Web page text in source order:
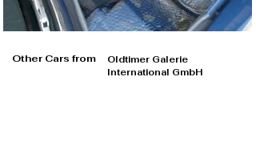
Other Cars from
Oldtimer Galerie
International GmbH